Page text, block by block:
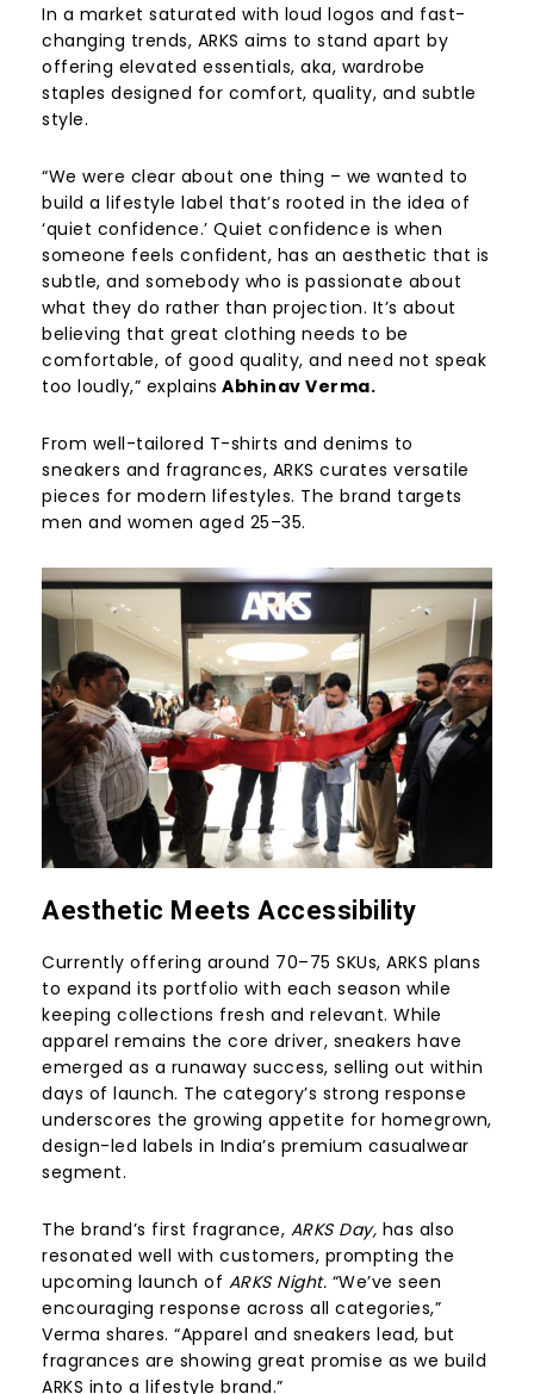
In a market saturated with loud logos and fast-
changing trends, ARKS aims to stand apart by
offering elevated essentials, aka, wardrobe
staples designed for comfort, quality, and subtle
style.
“We were clear about one thing – we wanted to
build a lifestyle label that’s rooted in the idea of
‘quiet confidence.’ Quiet confidence is when
someone feels confident, has an aesthetic that is
subtle, and somebody who is passionate about
what they do rather than projection. It’s about
believing that great clothing needs to be
comfortable, of good quality, and need not speak
too loudly,” explains Abhinav Verma.
From well-tailored T-shirts and denims to
sneakers and fragrances, ARKS curates versatile
pieces for modern lifestyles. The brand targets
men and women aged 25–35.
Aesthetic Meets Accessibility
Currently offering around 70–75 SKUs, ARKS plans
to expand its portfolio with each season while
keeping collections fresh and relevant. While
apparel remains the core driver, sneakers have
emerged as a runaway success, selling out within
days of launch. The category’s strong response
underscores the growing appetite for homegrown,
design-led labels in India’s premium casualwear
segment.
The brand’s first fragrance, ARKS Day, has also
resonated well with customers, prompting the
upcoming launch of ARKS Night. “We’ve seen
encouraging response across all categories,”
Verma shares. “Apparel and sneakers lead, but
fragrances are showing great promise as we build
ARKS into a lifestyle brand.”